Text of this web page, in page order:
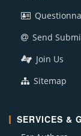
Send
Join Us
Sitemap
SERVICES &